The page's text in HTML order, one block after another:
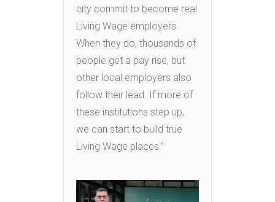
city commit to become real
Living Wage employers.
When they do, thousands of
people get a pay rise, but
other local employers also
follow their lead. If more of
these institutions step up,
we can start to build true
Living Wage places.”